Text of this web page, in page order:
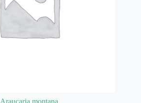
Araucaria montana